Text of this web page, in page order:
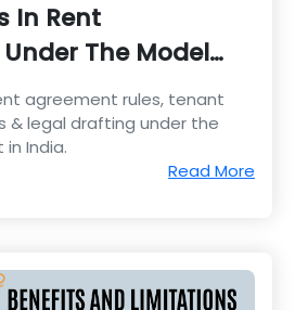
In Rent
The Model
agreement rules, tenant
& legal drafting under the
India.
Read More